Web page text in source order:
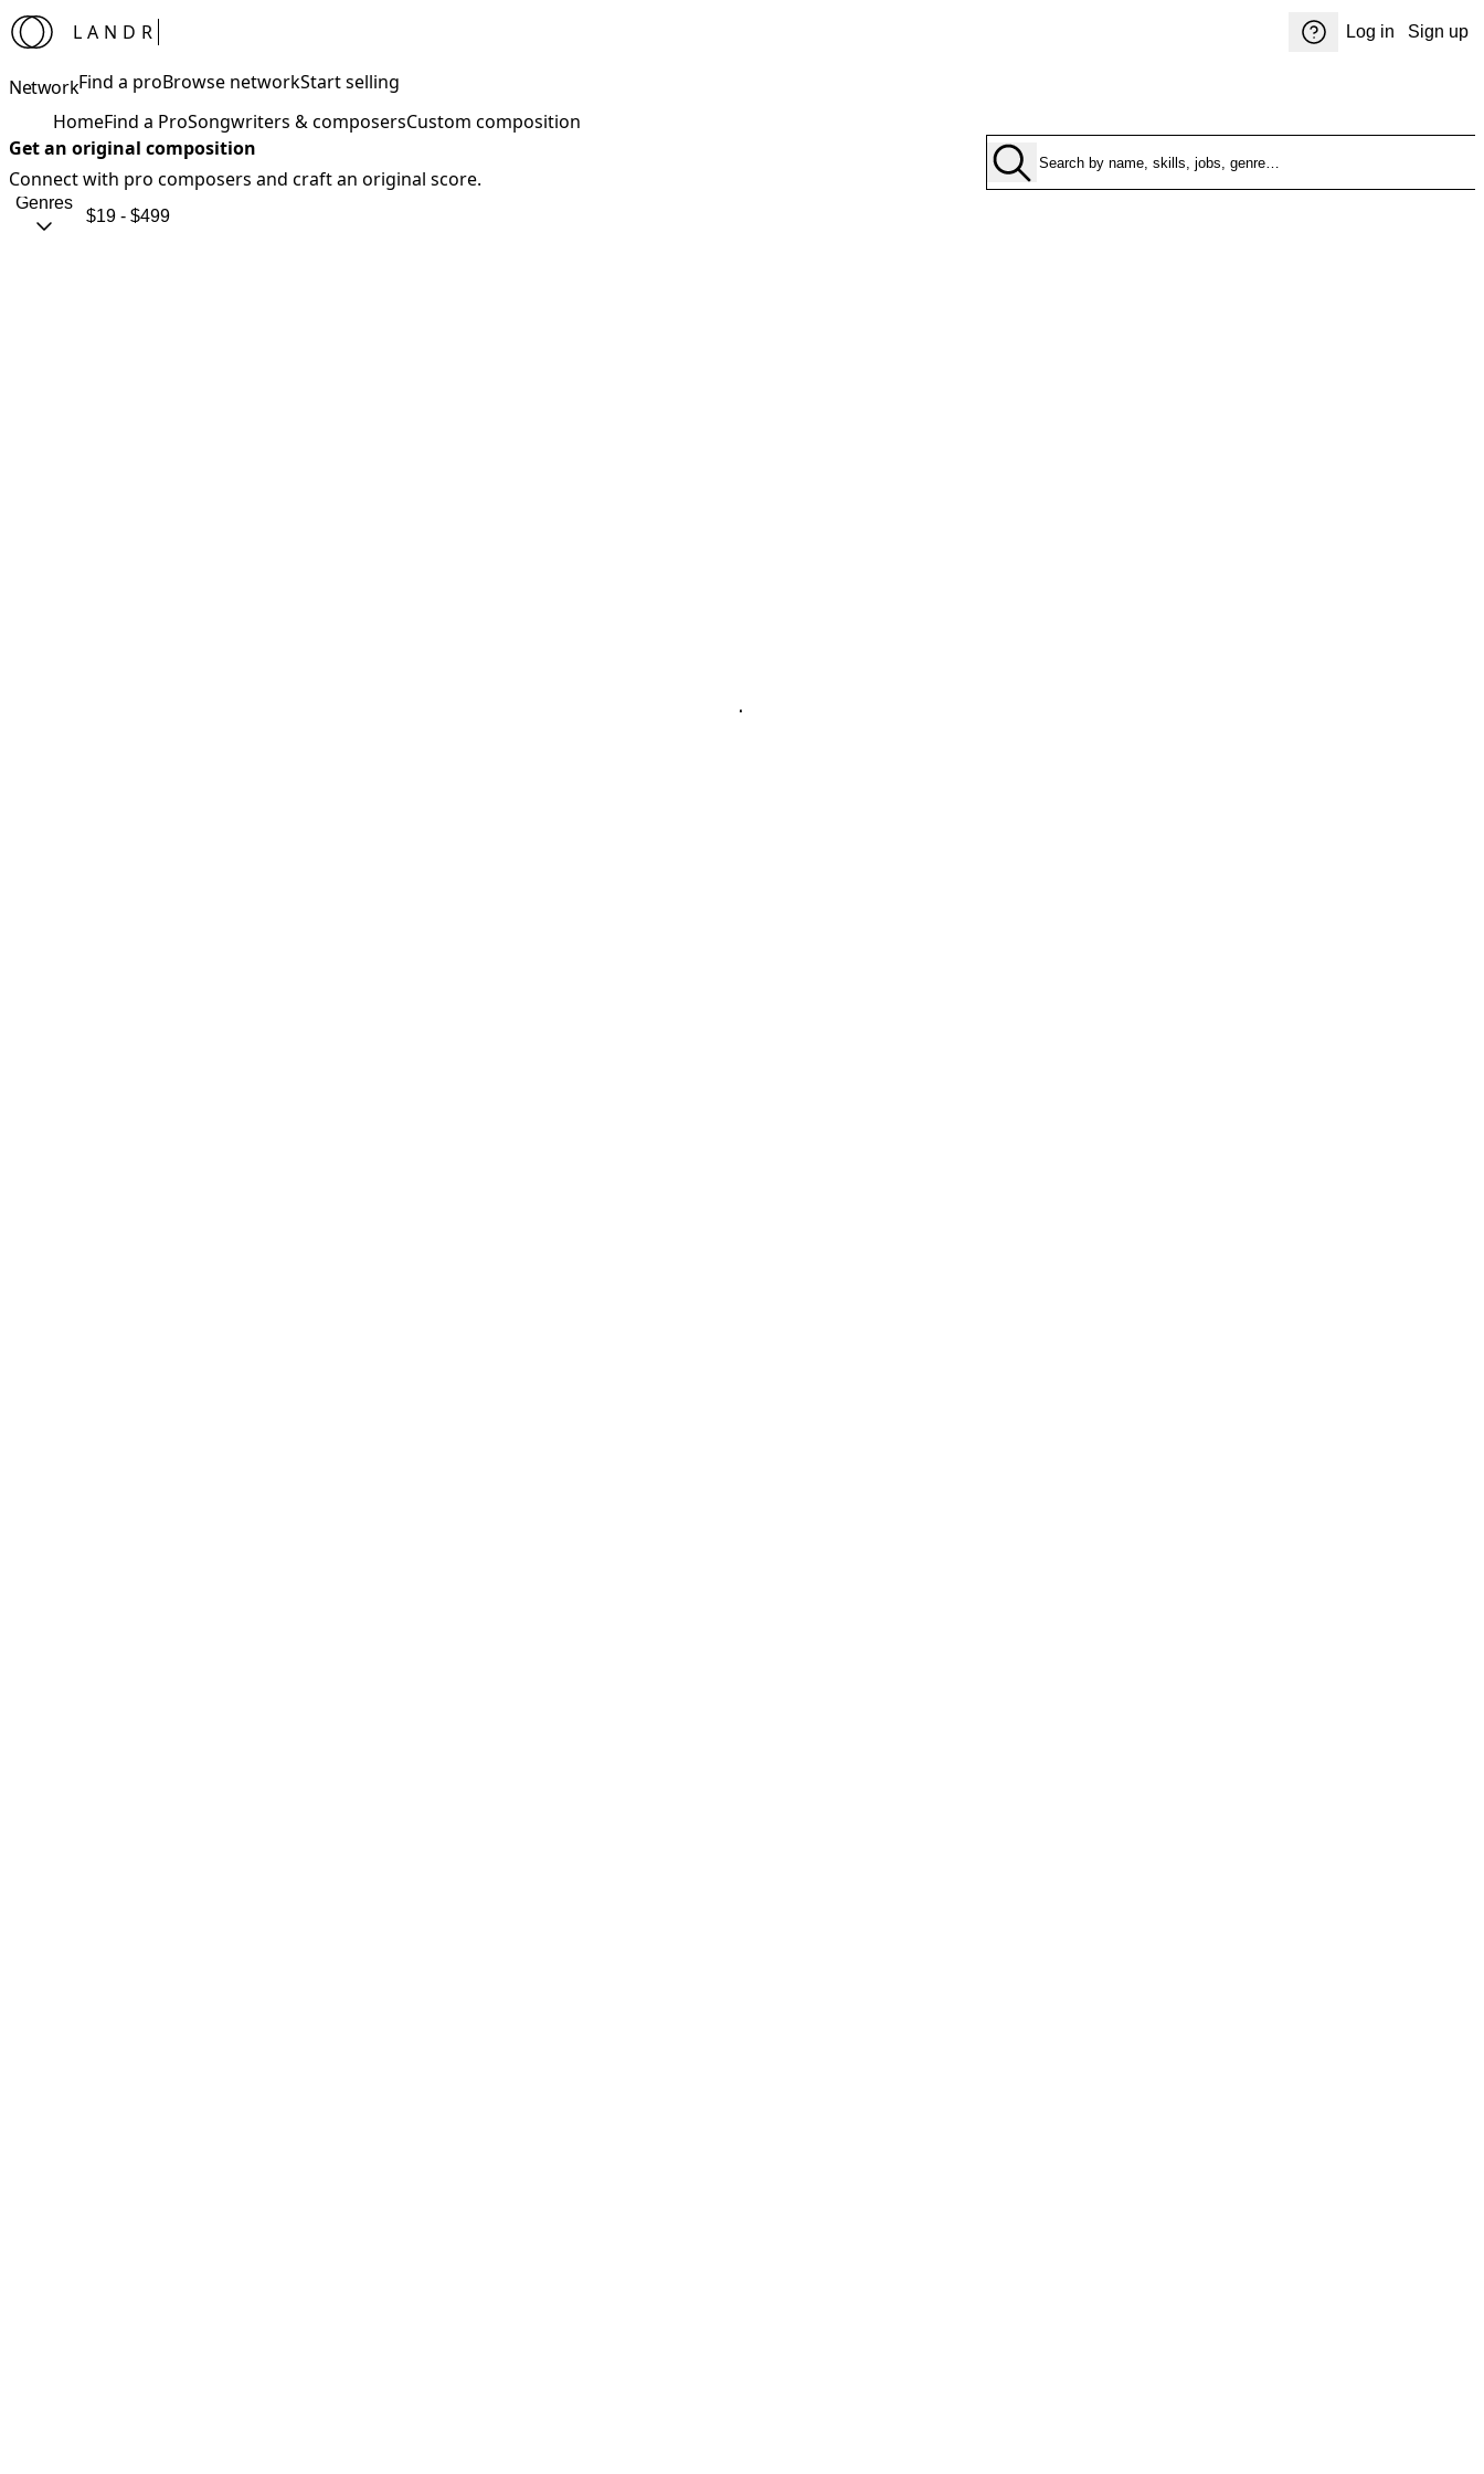
LANDR Log in Sign up
NetworkFind a proBrowse networkStart selling
HomeFind a ProSongwriters & composersCustom composition
Get an original composition
Connect with pro composers and craft an original score.
Genres
$19 - $499